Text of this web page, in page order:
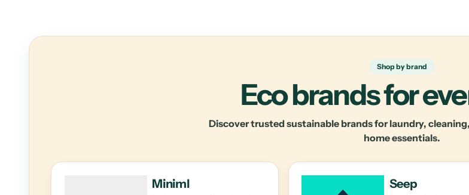
Shop by brand
Eco brands for
Discover trusted sustainable brands for laundry,
home essentials.
Miniml Seep